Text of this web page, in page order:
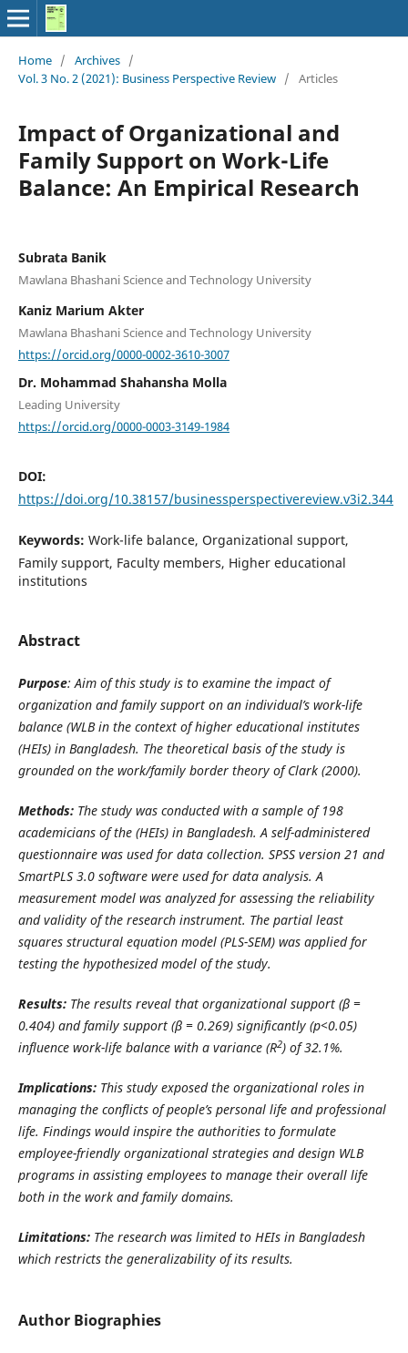
Home / Archives /
Vol. 3 No. 2 (2021): Business Perspective Review / Articles
Impact of Organizational and
Family Support on Work-Life
Balance: An Empirical Research
Subrata Banik
Mawlana Bhashani Science and Technology University
Kaniz Marium Akter
Mawlana Bhashani Science and Technology University
https://orcid.org/0000-0002-3610-3007
Dr. Mohammad Shahansha Molla
Leading University
https://orcid.org/0000-0003-3149-1984
DOI:
https://doi.org/10.38157/businessperspectivereview.v3i2.344
Keywords: Work-life balance, Organizational support,
Family support, Faculty members, Higher educational
institutions
Abstract
Purpose: Aim of this study is to examine the impact of
organization and family support on an individual’s work-life
balance (WLB in the context of higher educational institutes
(HEIs) in Bangladesh. The theoretical basis of the study is
grounded on the work/family border theory of Clark (2000).
Methods:The study was conducted with a sample of 198
academicians of the (HEIs) in Bangladesh. A self-administered
questionnaire was used for data collection. SPSS version 21 and
SmartPLS 3.0 software were used for data analysis. A
measurement model was analyzed for assessing the reliability
and validity of the research instrument. The partial least
squares structural equation model (PLS-SEM) was applied for
testing the hypothesized model of the study.
Results:The results reveal that organizational support (β =
0.404) and family support (β = 0.269) significantly (p<0.05)
influence work-life balance with a variance (R2) of 32.1%.
Implications:This study exposed the organizational roles in
managing the conflicts of people’s personal life and professional
life. Findings would inspire the authorities to formulate
employee-friendly organizational strategies and design WLB
programs in assisting employees to manage their overall life
both in the work and family domains.
Limitations:The research was limited to HEIs in Bangladesh
which restricts the generalizability of its results.
Author Biographies